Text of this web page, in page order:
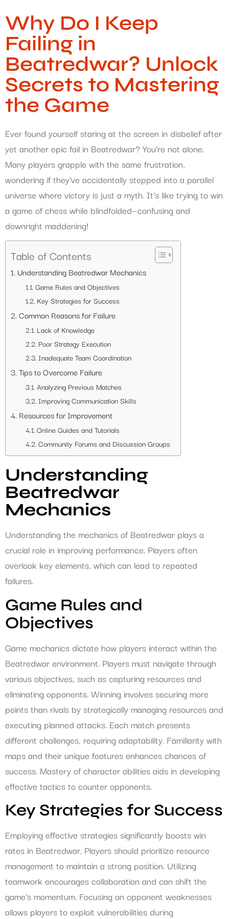
Why Do I Keep
Failing in
Beatredwar? Unlock
Secrets to Mastering
the Game
Ever found yourself staring at the screen in disbelief after
yet another epic fail in Beatredwar? You’re not alone.
Many players grapple with the same frustration,
wondering if they’ve accidentally stepped into a parallel
universe where victory is just a myth. It’s like trying to win
a game of chess while blindfolded—confusing and
downright maddening!
Table of Contents
Understanding Beatredwar Mechanics
Game Rules and Objectives
Key Strategies for Success
Common Reasons for Failure
Lack of Knowledge
Poor Strategy Execution
Inadequate Team Coordination
Tips to Overcome Failure
Analyzing Previous Matches
Improving Communication Skills
Resources for Improvement
Online Guides and Tutorials
Community Forums and Discussion Groups
Understanding
Beatredwar
Mechanics
Understanding the mechanics of Beatredwar plays a
crucial role in improving performance. Players often
overlook key elements, which can lead to repeated
failures.
Game Rules and
Objectives
Game mechanics dictate how players interact within the
Beatredwar environment. Players must navigate through
various objectives, such as capturing resources and
eliminating opponents. Winning involves securing more
points than rivals by strategically managing resources and
executing planned attacks. Each match presents
different challenges, requiring adaptability. Familiarity with
maps and their unique features enhances chances of
success. Mastery of character abilities aids in developing
effective tactics to counter opponents.
Key Strategies for Success
Employing effective strategies significantly boosts win
rates in Beatredwar. Players should prioritize resource
management to maintain a strong position. Utilizing
teamwork encourages collaboration and can shift the
game’s momentum. Focusing on opponent weaknesses
allows players to exploit vulnerabilities during